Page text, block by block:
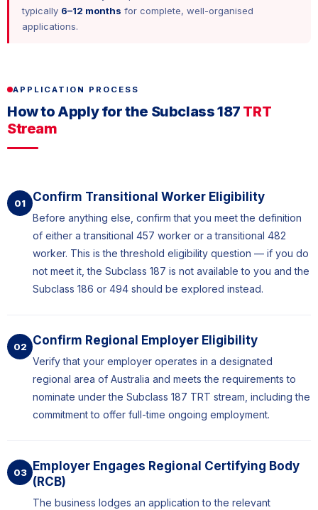
typically 6–12 months for complete, well-organised
applications.
APPLICATION PROCESS
How to Apply for the Subclass 187 TRT
Stream
01 Confirm Transitional Worker Eligibility
Before anything else, confirm that you meet the definition
of either a transitional 457 worker or a transitional 482
worker. This is the threshold eligibility question — if you do
not meet it, the Subclass 187 is not available to you and the
Subclass 186 or 494 should be explored instead.
02 Confirm Regional Employer Eligibility
Verify that your employer operates in a designated
regional area of Australia and meets the requirements to
nominate under the Subclass 187 TRT stream, including the
commitment to offer full-time ongoing employment.
03
Employer Engages Regional Certifying Body
(RCB)
The business lodges an application to the relevant